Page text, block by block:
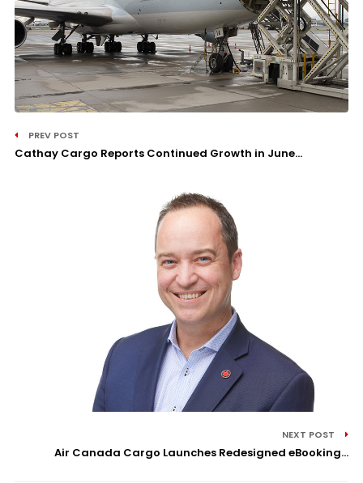
PREV POST
Cathay Cargo Reports Continued Growth in June...
NEXT POST
Air Canada Cargo Launches Redesigned eBooking...